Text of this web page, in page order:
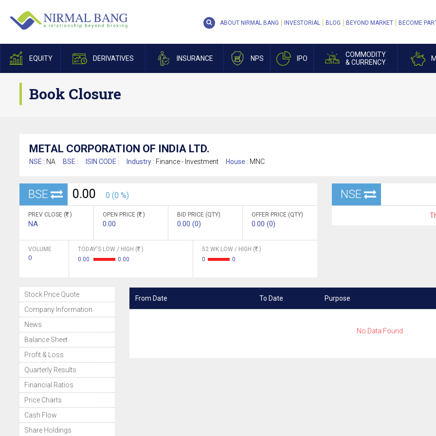
EQUITY DERIVATIVES INSURANCE NPS IPO
COMMODITY
& CURRENCY
ABOUT NIRMAL BANG INVESTORIAL BLOG BEYOND MARKET BECOME
Book Closure
METAL CORPORATION OF INDIA LTD.
NSE : NA BSE : ISIN CODE : Industry : Finance - Investment House : MNC
BSE 0.00 0 (0 %)
PREV CLOSE ( )
NA
OPEN PRICE ( )
0.00
BID PRICE (QTY)
0.00 (0)
OFFER PRICE (QTY)
0.00 (0)
VOLUME
0
TODAY'S LOW / HIGH (
)
0.00
0.00
52 WK LOW / HIGH (
)
0
0
NSE
Stock Price Quote
Company Information
News
Balance Sheet
Profit & Loss
Quarterly Results
Financial Ratios
Price Charts
Cash Flow
Share Holdings
From Date To Date Purpose
No Data Found